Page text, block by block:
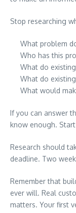
Stop researching
What problem
Who has this
What do
What do
What would
If you can answer
know enough.
Research should
deadline. Two
Remember that
ever will. Real
matters. Your first